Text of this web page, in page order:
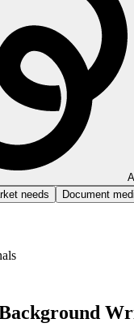
needs Document